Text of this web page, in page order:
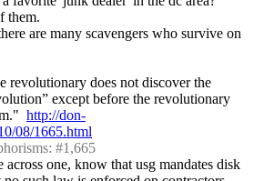
them.
are many scavengers who survive on
revolutionary does not discover the
except before the revolutionary
http://don-
08/1665.html
#1,665
across one, know that usg mandates disk